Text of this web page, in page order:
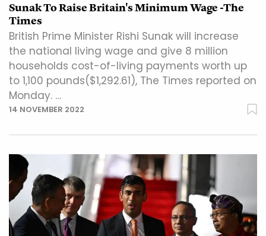
Sunak To Raise Britain's Minimum Wage -The
Times
British Prime Minister Rishi Sunak will increase
the national living wage and give 8 million
households cost-of-living payments worth up
to 1,100 pounds($1,292.61), The Times reported on
Monday. …
14 NOVEMBER 2022